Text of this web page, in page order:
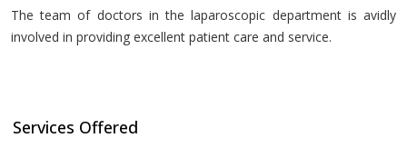
The team of doctors in the laparoscopic department is avidly
involved in providing excellent patient care and service.
Services Offered